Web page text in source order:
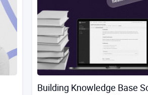
Building Knowledge Base